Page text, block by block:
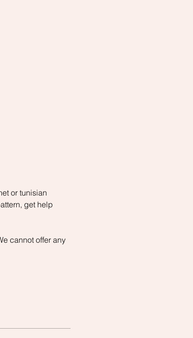
or tunisian
get help
cannot offer any